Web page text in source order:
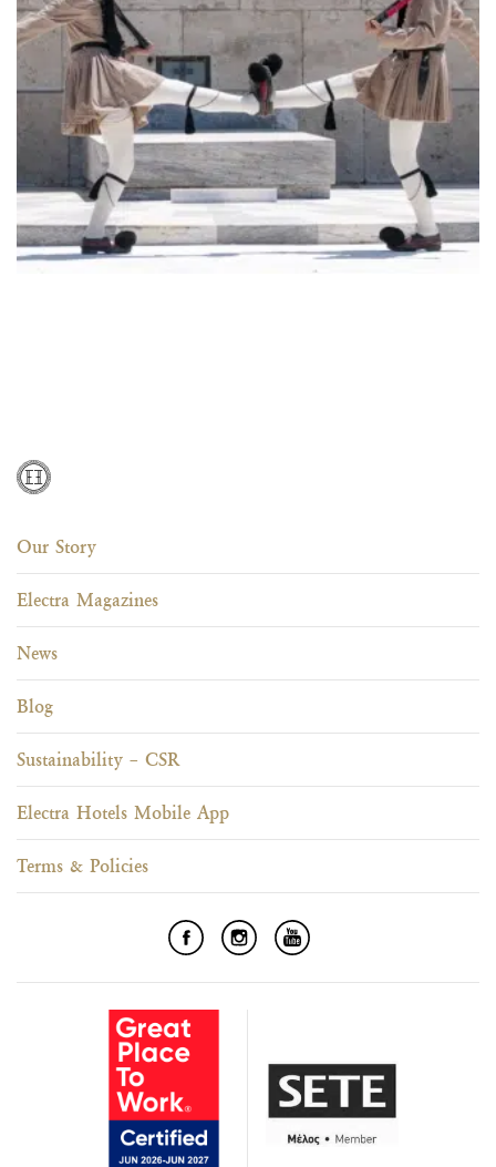
Our Story
Electra Magazines
News
Blog
Sustainability – CSR
Electra Hotels Mobile App
Terms & Policies